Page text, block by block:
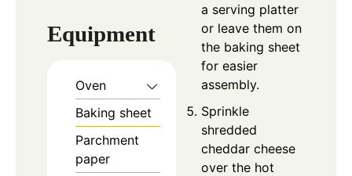
Equipment
Oven
Baking sheet
Parchment
paper
a serving platter
or leave them on
the baking sheet
for easier
assembly.
Sprinkle
shredded
cheddar cheese
over the hot